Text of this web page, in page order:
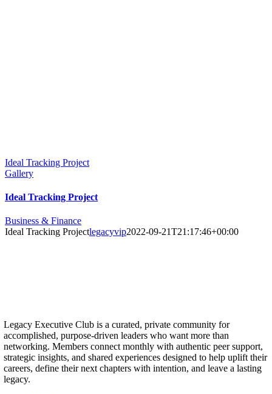
Ideal Tracking Project
Gallery
Ideal Tracking Project
Business & Finance
Ideal Tracking Projectlegacyvip2022-09-21T21:17:46+00:00
Legacy Executive Club is a curated, private community for
accomplished, purpose-driven leaders who want more than
networking. Members connect monthly with authentic peer support,
strategic insights, and shared experiences designed to help uplift their
careers, define their next chapters with intention, and leave a lasting
legacy.